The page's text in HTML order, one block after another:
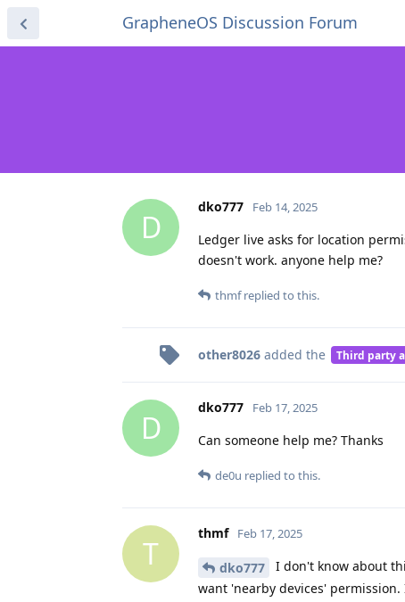
GrapheneOS Discussion Forum
D
dko777 Feb 14, 2025
Ledger live asks for location
doesn't work. anyone help me?
thmfreplied to this.
other8026 added the Third party
D
dko777 Feb 17, 2025
Can someone help me? Thanks
de0u replied to this.
T
thmf Feb 17, 2025
dko777
I don't know about
want 'nearby devices'